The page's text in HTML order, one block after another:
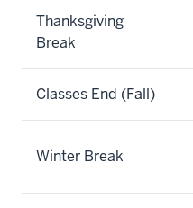
Thanksgiving
Break
Classes End (Fall)
Winter Break